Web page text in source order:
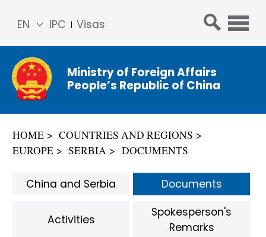
IPC Visas
EN
简体
中文
Franç
ais
ñol
Ministry of Foreign Affairs
People’s Republic of China
HOME
COUNTRIES AND REGIONS
EUROPE
SERBIA DOCUMENTS
China and Serbia Documents
Activities
Spokesperson's
Remarks